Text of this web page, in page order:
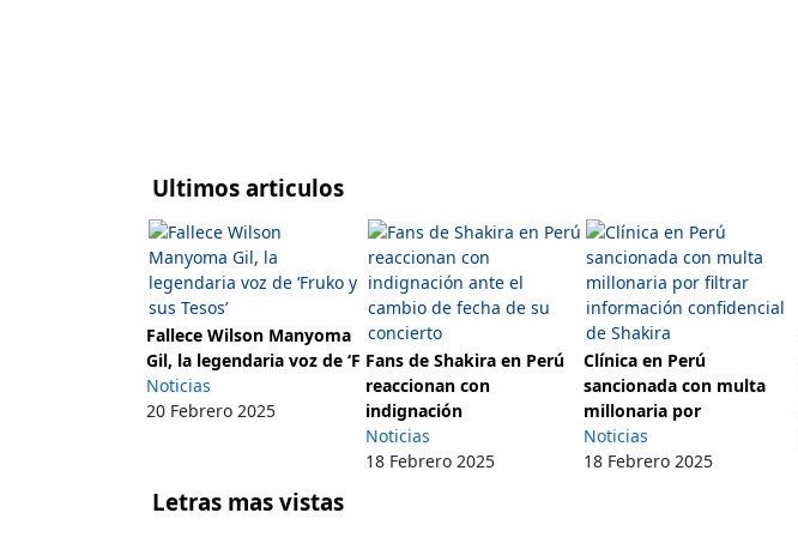
Ultimos articulos
Fallece Wilson Manyoma
Gil, la legendaria voz de ‘F
Noticias
20 Febrero 2025
Fans de Shakira en Perú
reaccionan con
indignación
Noticias
18 Febrero 2025
Clínica en Perú
sancionada con multa
millonaria por
Noticias
18 Febrero 2025
Letras mas vistas